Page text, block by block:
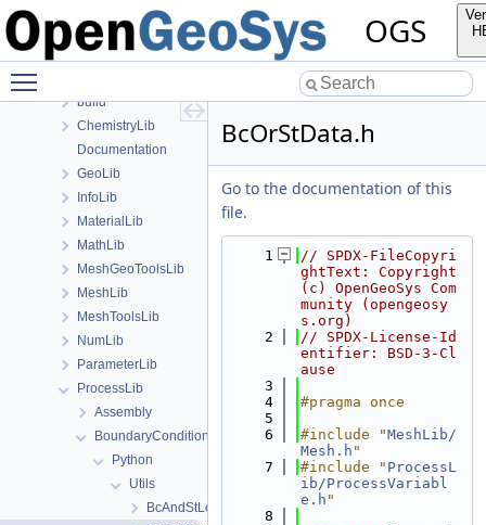
OGS
File List
Applications
build
ChemistryLib
Documentation
GeoLib
InfoLib
MaterialLib
MathLib
MeshGeoToolsLib
MeshLib
MeshToolsLib
NumLib
ParameterLib
ProcessLib
Assembly
BoundaryConditionAndSourceTerm
Python
Utils
BcAndStLocalAssemblerImpl.h
BcOrStData.h
Go to the documentation of this
file.
    1
// SPDX-FileCopyri
ghtText: Copyright
(c) OpenGeoSys Com
munity (opengeosy
s.org)
    2
// SPDX-License-Id
entifier: BSD-3-Cl
ause
    3
    4
#pragma once
    5
    6
#include "MeshLib/
Mesh.h "
    7
#include " ProcessL
ib/ProcessVariabl
e.h "
    8